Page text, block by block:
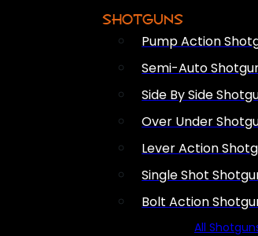
SHOTGUNS
Pump Action
Semi-Auto
Side By Side
Over Under
Lever Action
Single Shot
Bolt Action
All